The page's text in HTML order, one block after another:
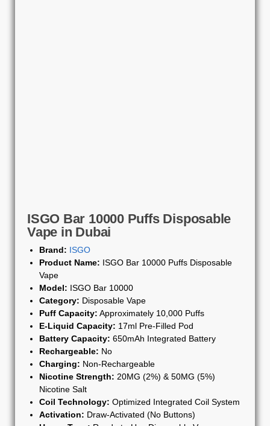
ISGO Bar 10000 Puffs Disposable
Vape in Dubai
Brand: ISGO
Product Name: ISGO Bar 10000 Puffs Disposable
Vape
Model: ISGO Bar 10000
Category: Disposable Vape
Puff Capacity: Approximately 10,000 Puffs
E-Liquid Capacity: 17ml Pre-Filled Pod
Battery Capacity: 650mAh Integrated Battery
Rechargeable: No
Charging: Non-Rechargeable
Nicotine Strength: 20MG (2%) & 50MG (5%)
Nicotine Salt
Coil Technology: Optimized Integrated Coil System
Activation: Draw-Activated (No Buttons)